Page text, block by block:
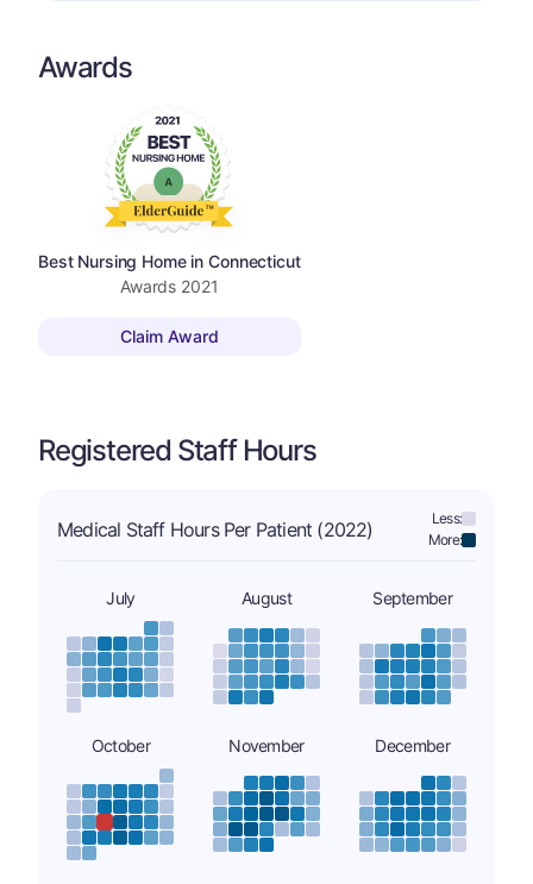
Awards
Best Nursing Home in Connecticut
Awards 2021
Claim Award
Registered Staff Hours
Medical Staff Hours Per Patient (2022)
Less:
More:
July August September
October November December